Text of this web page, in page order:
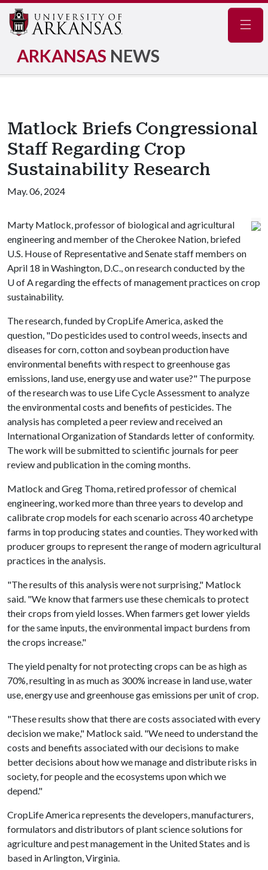
ARKANSAS NEWS
Matlock Briefs Congressional
Staff Regarding Crop
Sustainability Research
May. 06, 2024
Marty Matlock, professor of biological and agricultural
engineering and member of the Cherokee Nation, briefed
U.S. House of Representative and Senate staff members on
April 18 in Washington, D.C., on research conducted by the
U of Aregarding the effects of management practices on crop
sustainability.
The research, funded by CropLife America, asked the
question, "Do pesticides used to control weeds, insects and
diseases for corn, cotton and soybean production have
environmental benefits with respect to greenhouse gas
emissions, land use, energy use and water use?" The purpose
of the research was to use Life Cycle Assessment to analyze
the environmental costs and benefits of pesticides. The
analysis has completed a peer review and received an
International Organization of Standards letter of conformity.
The work will be submitted to scientific journals for peer
review and publication in the coming months.
Matlock and Greg Thoma, retired professor of chemical
engineering, worked more than three years to develop and
calibrate crop models for each scenario across 40 archetype
farms in top producing states and counties. They worked with
producer groups to represent the range of modern agricultural
practices in the analysis.
"The results of this analysis were not surprising," Matlock
said. "We know that farmers use these chemicals to protect
their crops from yield losses. When farmers get lower yields
for the same inputs, the environmental impact burdens from
the crops increase."
The yield penalty for not protecting crops can be as high as
70%, resulting in as much as 300% increase in land use, water
use, energy use and greenhouse gas emissions per unit of crop.
"These results show that there are costs associated with every
decision we make," Matlock said. "We need to understand the
costs and benefits associated with our decisions to make
better decisions about how we manage and distribute risks in
society, for people and the ecosystems upon which we
depend."
CropLife America represents the developers, manufacturers,
formulators and distributors of plant science solutions for
agriculture and pest management in the United States and is
based in Arlington, Virginia.